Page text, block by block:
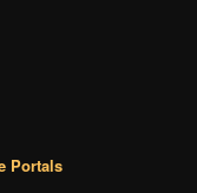
Portals